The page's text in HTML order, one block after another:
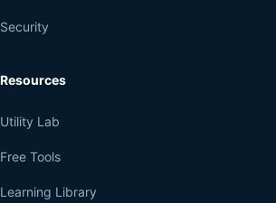
Security
Resources
Utility Lab
Free Tools
Learning Library